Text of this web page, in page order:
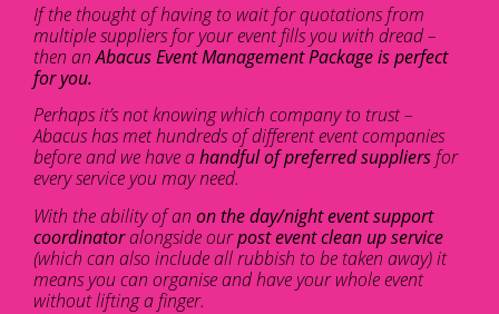
If the thought of having to wait for quotations from
multiple suppliers for your event fills you with dread –
then anAbacus Event Management Package is perfect
for you.
Perhaps it’s not knowing which company to trust –
Abacus has met hundreds of different event companies
before and we have ahandful of preferred suppliers for
every service you may need.
With the ability of an on the day/night event support
coordinatoralongside ourpost event clean up service
(which can also include all rubbish to be taken away) it
means you can organise and have your whole event
without lifting a finger.